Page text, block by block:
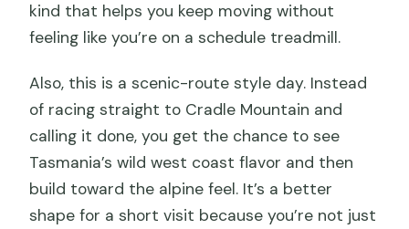
kind that helps you keep moving without
feeling like you’re on a schedule treadmill.
Also, this is a scenic-route style day. Instead
of racing straight to Cradle Mountain and
calling it done, you get the chance to see
Tasmania’s wild west coast flavor and then
build toward the alpine feel. It’s a better
shape for a short visit because you’re not just